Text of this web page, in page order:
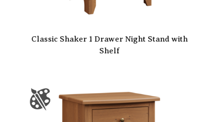
Classic Shaker 1 Drawer Night Stand with
Shelf